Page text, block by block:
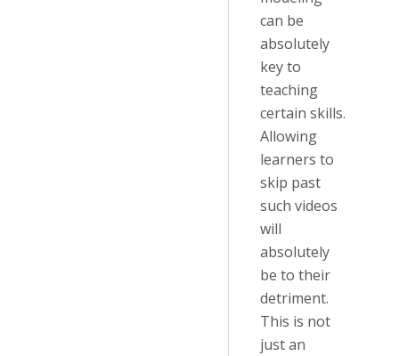
can be
absolutely
key to
teaching
certain skills.
Allowing
learners to
skip past
such videos
will
absolutely
be to their
detriment.
This is not
just an